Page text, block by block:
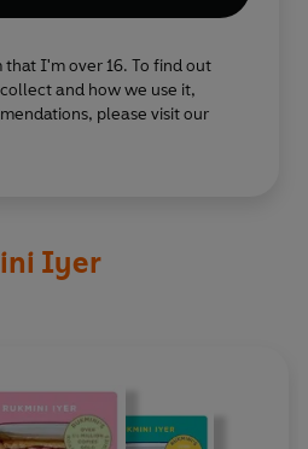
I'm over 16. To find out
and how we use it,
please visit our
Iyer